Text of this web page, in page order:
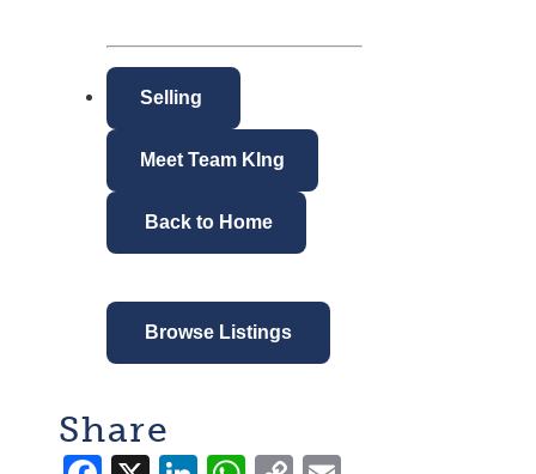
Selling
Meet Team KIng
Back to Home
Browse Listings
Share